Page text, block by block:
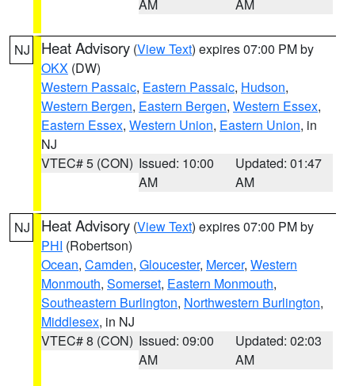
AM AM
NJ Heat Advisory (View Text) expires 07:00 PM by
OKX (DW)
Western Passaic, Eastern Passaic, Hudson,
Western Bergen, Eastern Bergen, Western Essex,
Eastern Essex, Western Union, Eastern Union, in
NJ
VTEC# 5 (CON) Issued: 10:00
AM
Updated: 01:47
AM
NJ Heat Advisory (View Text) expires 07:00 PM by
PHI (Robertson)
Ocean, Camden, Gloucester, Mercer, Western
Monmouth, Somerset, Eastern Monmouth,
Southeastern Burlington, Northwestern Burlington,
Middlesex, in NJ
VTEC# 8 (CON) Issued: 09:00
AM
Updated: 02:03
AM